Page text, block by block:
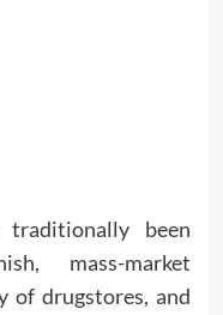
been
mass-market
of drugstores, and